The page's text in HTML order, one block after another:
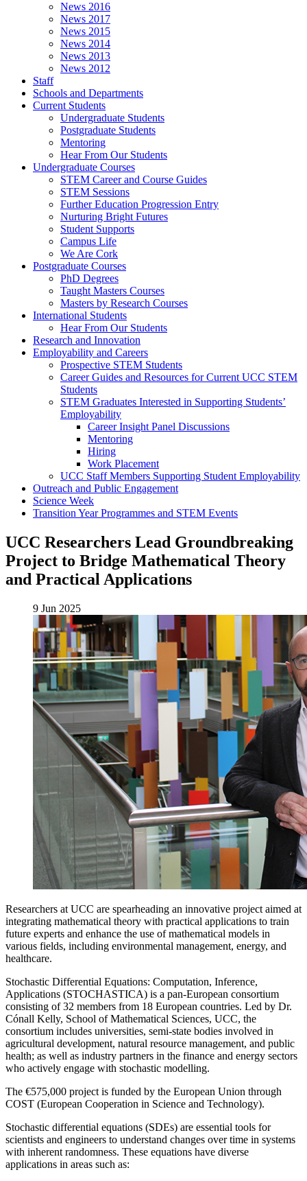
News 2016
News 2017
News 2015
News 2014
News 2013
News 2012
Staff
Schools and Departments
Current Students
Undergraduate Students
Postgraduate Students
Mentoring
Hear From Our Students
Undergraduate Courses
STEM Career and Course Guides
STEM Sessions
Further Education Progression Entry
Nurturing Bright Futures
Student Supports
Campus Life
We Are Cork
Postgraduate Courses
PhD Degrees
Taught Masters Courses
Masters by Research Courses
International Students
Hear From Our Students
Research and Innovation
Employability and Careers
Prospective STEM Students
Career Guides and Resources for Current UCC STEM
Students
STEM Graduates Interested in Supporting Students’
Employability
Career Insight Panel Discussions
Mentoring
Hiring
Work Placement
UCC Staff Members Supporting Student Employability
Outreach and Public Engagement
Science Week
Transition Year Programmes and STEM Events
UCC Researchers Lead Groundbreaking
Project to Bridge Mathematical Theory
and Practical Applications
9 Jun 2025
Researchers at UCC are spearheading an innovative project aimed at
integrating mathematical theory with practical applications to train
future experts and enhance the use of mathematical models in
various fields, including environmental management, energy, and
healthcare.
Stochastic Differential Equations: Computation, Inference,
Applications (STOCHASTICA) is a pan-European consortium
consisting of 32 members from 18 European countries. Led by Dr.
Cónall Kelly, School of Mathematical Sciences, UCC, the
consortium includes universities, semi-state bodies involved in
agricultural development, natural resource management, and public
health; as well as industry partners in the finance and energy sectors
who actively engage with stochastic modelling.
The €575,000 project is funded by the European Union through
COST (European Cooperation in Science and Technology).
Stochastic differential equations (SDEs) are essential tools for
scientists and engineers to understand changes over time in systems
with inherent randomness. These equations have diverse
applications in areas such as: